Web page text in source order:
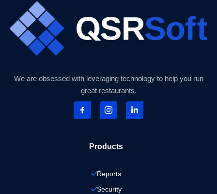
We are obsessed with leveraging technology to help you run
great restaurants.
Products
Reports
Security